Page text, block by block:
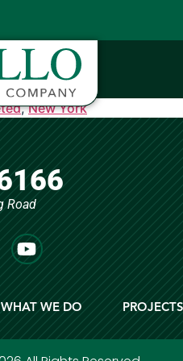
,New York
Road
WHAT WE DO PROJECTS